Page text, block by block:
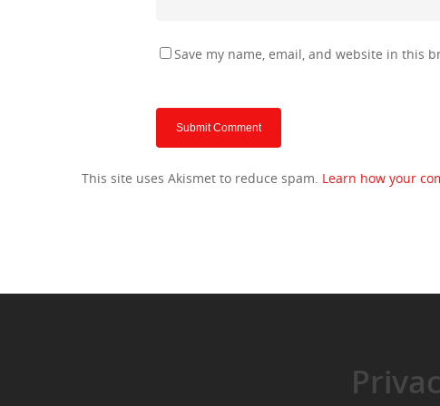
Save my name, email, and website in this
This site uses Akismet to reduce spam. Learn how your